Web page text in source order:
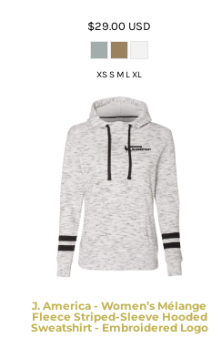
$29.00 USD
XS S M L XL
J. America - Women’s Mélange
Fleece Striped-Sleeve Hooded
Sweatshirt - Embroidered Logo